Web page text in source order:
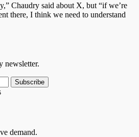
Chaudry said about X, but “if we’re
there, I think we need to understand
newsletter.
Subscribe
demand.